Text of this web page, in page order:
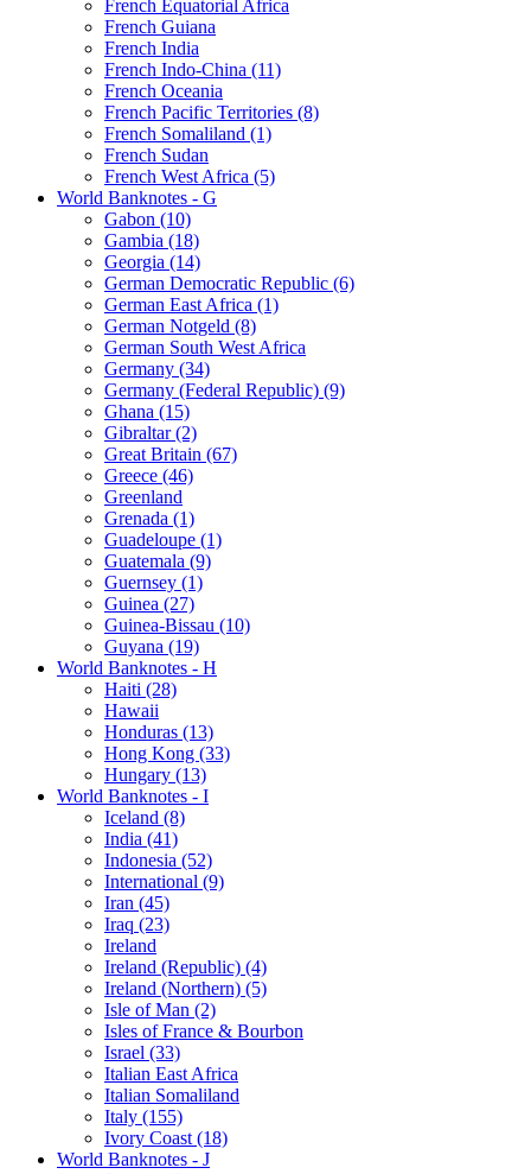
French Equatorial Africa
French Guiana
French India
French Indo-China (11)
French Oceania
French Pacific Territories (8)
French Somaliland (1)
French Sudan
French West Africa (5)
World Banknotes - G
Gabon (10)
Gambia (18)
Georgia (14)
German Democratic Republic (6)
German East Africa (1)
German Notgeld (8)
German South West Africa
Germany (34)
Germany (Federal Republic) (9)
Ghana (15)
Gibraltar (2)
Great Britain (67)
Greece (46)
Greenland
Grenada (1)
Guadeloupe (1)
Guatemala (9)
Guernsey (1)
Guinea (27)
Guinea-Bissau (10)
Guyana (19)
World Banknotes - H
Haiti (28)
Hawaii
Honduras (13)
Hong Kong (33)
Hungary (13)
World Banknotes - I
Iceland (8)
India (41)
Indonesia (52)
International (9)
Iran (45)
Iraq (23)
Ireland
Ireland (Republic) (4)
Ireland (Northern) (5)
Isle of Man (2)
Isles of France & Bourbon
Israel (33)
Italian East Africa
Italian Somaliland
Italy (155)
Ivory Coast (18)
World Banknotes - J